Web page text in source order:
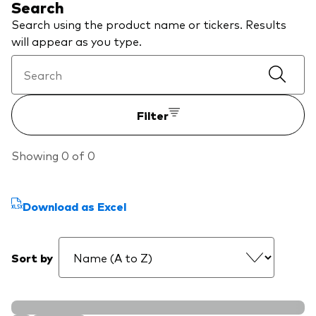
View funds by type
Active
Equities
ESG/SRI
Mutual funds
Passive
products
Vanguard outlook 2026
Client Connect
About Vanguard
Our team
Search
Search using the product name or tickers. Results
will appear as you type.
Filter
Showing 0 of 0
Download as Excel
Sort by